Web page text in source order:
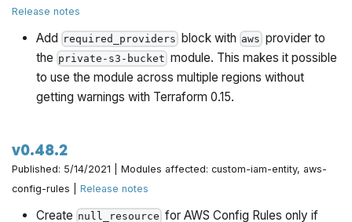
Release notes
Add required_providers block with aws provider to
the private-s3-bucket module. This makes it possible
to use the module across multiple regions without
getting warnings with Terraform 0.15.
v0.48.2
Published: 5/14/2021 | Modules affected: custom-iam-entity, aws-
config-rules |Release notes
Create null_resource for AWS Config Rules only if